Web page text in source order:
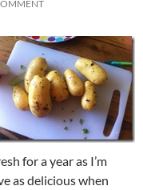
for a year as I’m
as delicious when